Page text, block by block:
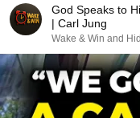
God Speaks to
| Carl Jung
Wake &